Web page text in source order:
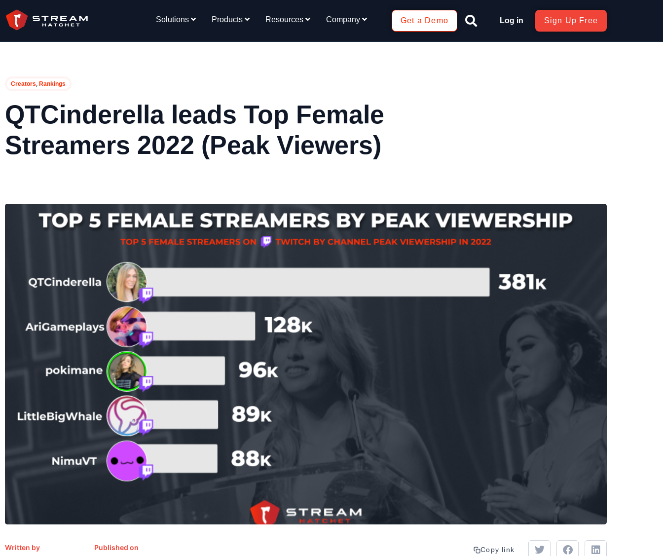
Solutions Products Resources Company Get a Demo Log in Sign Up Free
Creators, Rankings
QTCinderella leads Top Female
Streamers 2022 (Peak Viewers)
Written by Published on Copy link